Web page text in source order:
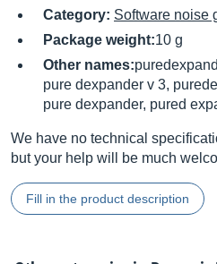
Category: Software noise
Package weight:10 g
Other names:
pure dexpander v 3,
pure dexpander, pured
We have no technical
but your help will be much
Fill in the product description